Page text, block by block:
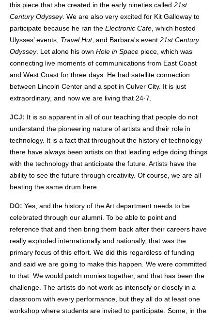
this piece that she created in the early nineties called 21st
Century Odyssey. We are also very excited for Kit Galloway to
participate because he ran the Electronic Cafe , which hosted
Ulysses’ events, Travel Hut, and Barbara's event 21st Century
Odyssey. Let alone his own Hole in Space piece, which was
connecting live moments of communications from East Coast
and West Coast for three days. He had satellite connection
between Lincoln Center and a spot in Culver City. It is just
extraordinary, and now we are living that 24-7.
JCJ: It is so apparent in all of our teaching that people do not
understand the pioneering nature of artists and their role in
technology. It is a fact that throughout the history of technology
there have always been artists on that leading edge doing things
with the technology that anticipate the future. Artists have the
ability to see the future through creativity. Of course, we are all
beating the same drum here.
DO: Yes, and the history of the Art department needs to be
celebrated through our alumni. To be able to point and
reference that and then bring them back after their careers have
really exploded internationally and nationally, that was the
primary focus of this effort. We did this regardless of funding
and said we are going to make this happen. We were committed
to that. We would patch monies together, and that has been the
challenge. The artists do not work as intensely or closely in a
classroom with every performance, but they all do at least one
workshop where students are invited to participate. Some, in the